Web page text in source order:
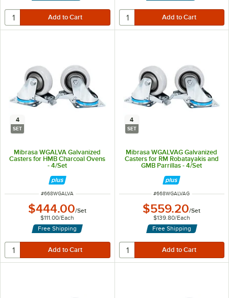
4
SET
Mibrasa WGALVA Galvanized
Casters for HMB Charcoal Ovens
- 4/Set
ITEM NUMBER
#668WGALVA
$444.00/Set
$111.00/Each
Free Shipping
4
SET
Mibrasa WGALVAG Galvanized
Casters for RM Robatayakis and
GMB Parrillas - 4/Set
ITEM NUMBER
#668WGALVAG
$559.20/Set
$139.80/Each
Free Shipping